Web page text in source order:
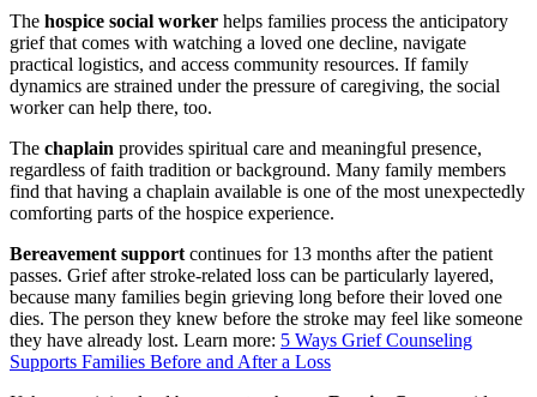
The hospice social worker helps families process the anticipatory
grief that comes with watching a loved one decline, navigate
practical logistics, and access community resources. If family
dynamics are strained under the pressure of caregiving, the social
worker can help there, too.
The chaplain provides spiritual care and meaningful presence,
regardless of faith tradition or background. Many family members
find that having a chaplain available is one of the most unexpectedly
comforting parts of the hospice experience.
Bereavement support continues for 13 months after the patient
passes. Grief after stroke-related loss can be particularly layered,
because many families begin grieving long before their loved one
dies. The person they knew before the stroke may feel like someone
they have already lost. Learn more: 5 Ways Grief Counseling
Supports Families Before and After a Loss